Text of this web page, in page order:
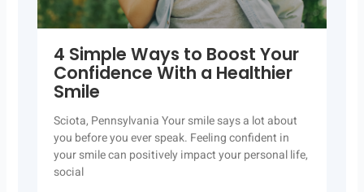
4 Simple Ways to Boost Your
Confidence With a Healthier
Smile
Sciota, Pennsylvania Your smile says a lot about
you before you ever speak. Feeling confident in
your smile can positively impact your personal life,
social